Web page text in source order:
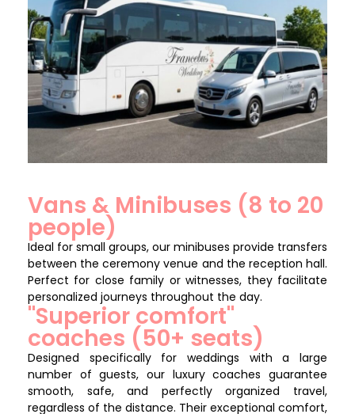
Vans & Minibuses (8 to 20
people)
Ideal for small groups, our minibuses provide transfers
between the ceremony venue and the reception hall.
Perfect for close family or witnesses, they facilitate
personalized journeys throughout the day.
"Superior comfort"
coaches (50+ seats)
Designed specifically for weddings with a large
number of guests, our luxury coaches guarantee
smooth, safe, and perfectly organized travel,
regardless of the distance. Their exceptional comfort,